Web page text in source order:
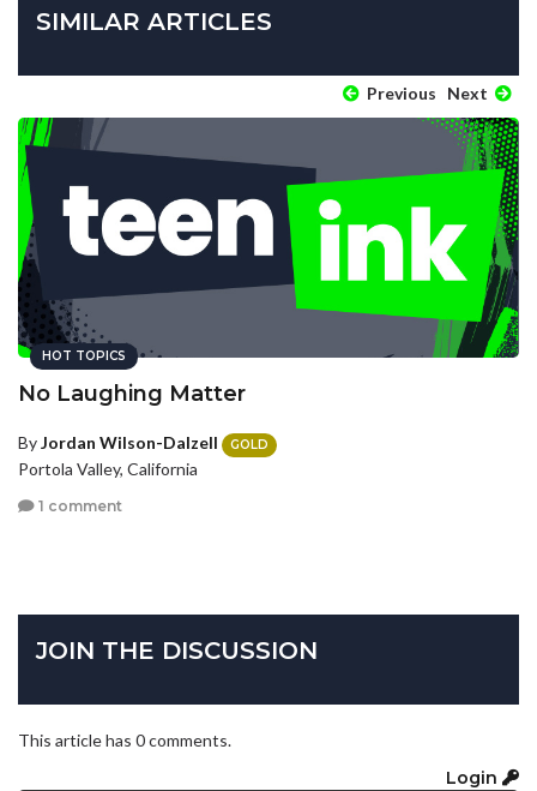
SIMILAR ARTICLES
Previous Next
HOT TOPICS
No Laughing Matter
ByJordan Wilson-Dalzell GOLD
Portola Valley, California
1 comment
JOIN THE DISCUSSION
This article has 0 comments.
Login